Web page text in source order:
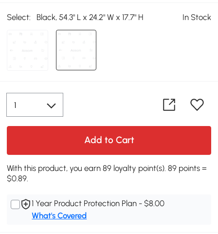
Select: Black, 54.3" L x 24.2" W x 17.7" H In Stock
Add to Cart
With this product, you earn 89 loyalty point(s). 89 points =
$0.89.
1 Year Product Protection Plan - $8.00
What's Covered